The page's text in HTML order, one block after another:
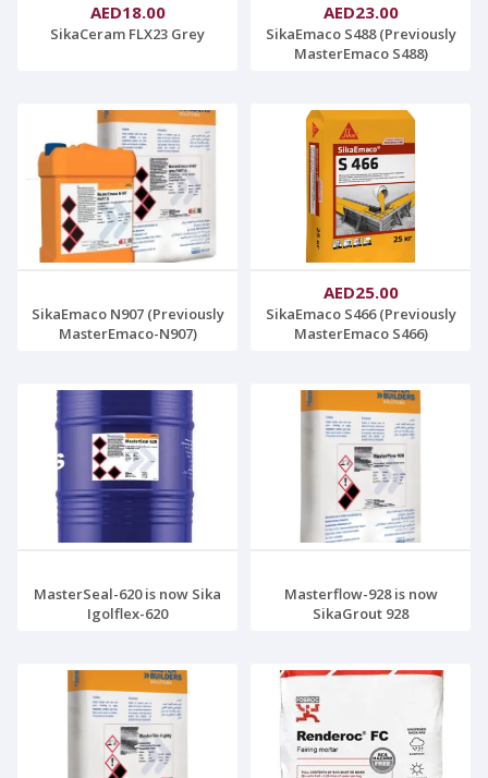
AED18.00
SikaCeram FLX23 Grey
AED23.00
SikaEmaco S488 (Previously
MasterEmaco S488)
SikaEmaco N907 (Previously
MasterEmaco-N907)
AED25.00
SikaEmaco S466 (Previously
MasterEmaco S466)
MasterSeal-620 is now Sika
Igolflex-620
Masterflow-928 is now
SikaGrout 928